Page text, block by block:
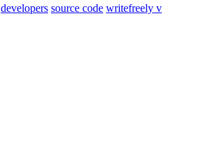
developers source code writefreely v